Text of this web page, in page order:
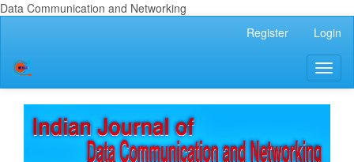
Data Communication and Networking
Content
Sidebar
Register Login